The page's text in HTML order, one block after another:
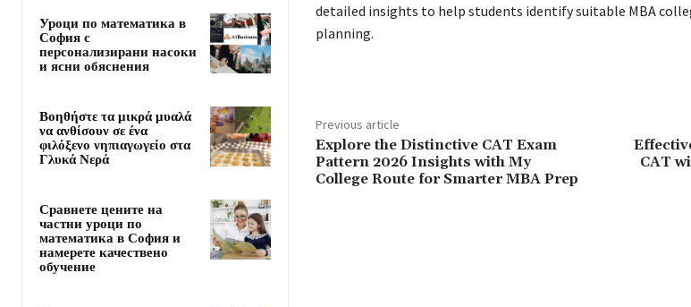
Уроци по математика в
София с
персонализирани насоки
и ясни обяснения
Βοηθήστε τα μικρά μυαλά
να ανθίσουν σε ένα
φιλόξενο νηπιαγωγείο στα
Γλυκά Νερά
Сравнете цените на
частни уроци по
математика в София и
намерете качествено
обучение
detailed insights to help students identify suitable MBA
planning.
Previous article
Explore the Distinctive CAT Exam
Pattern 2026 Insights with My
College Route for Smarter MBA Prep
CAT